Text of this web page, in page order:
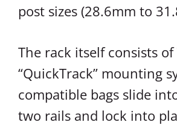
post sizes (28.6mm to
The rack itself consists of
“QuickTrack” mounting
compatible bags slide
two rails and lock into